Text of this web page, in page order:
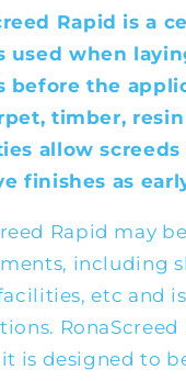
Rapid is a
used when
before the
timber,
allow
finishes as
Rapid may
including
etc and
it is designed to